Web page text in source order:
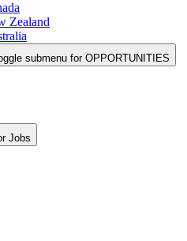
Zealand
submenu for OPPORTUNITIES
Jobs